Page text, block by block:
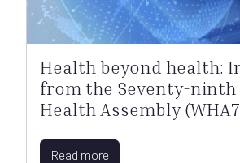
Health beyond health:
from the Seventy-ninth
Health Assembly
Read more